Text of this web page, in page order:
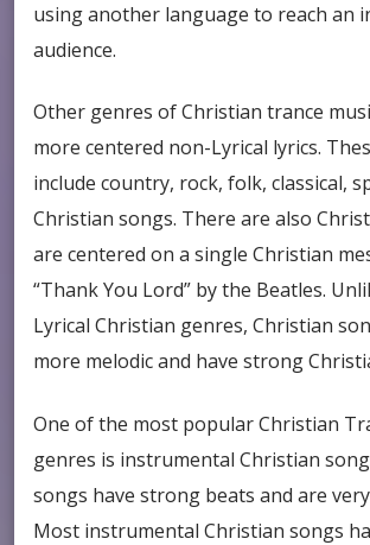
using another language to reach an
audience.
Other genres of Christian trance
more centered non-Lyrical lyrics.
include country, rock, folk, classical,
Christian songs. There are also
are centered on a single Christian
“Thank You Lord” by the Beatles.
Lyrical Christian genres, Christian
more melodic and have strong
One of the most popular Christian
genres is instrumental Christian
songs have strong beats and are
Most instrumental Christian songs